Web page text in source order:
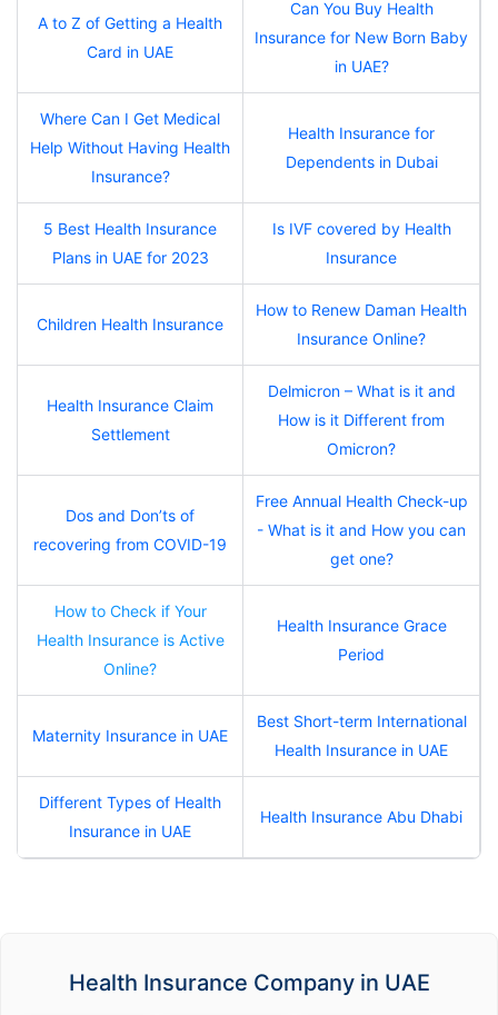
A to Z of Getting a Health
Card in UAE
Can You Buy Health
Insurance for New Born Baby
in UAE?
Where Can I Get Medical
Help Without Having Health
Insurance?
Health Insurance for
Dependents in Dubai
5 Best Health Insurance
Plans in UAE for 2023
Is IVF covered by Health
Insurance
Children Health Insurance
How to Renew Daman Health
Insurance Online?
Health Insurance Claim
Settlement
Delmicron – What is it and
How is it Different from
Omicron?
Dos and Don’ts of
recovering from COVID-19
Free Annual Health Check-up
- What is it and How you can
get one?
How to Check if Your
Health Insurance is Active
Online?
Health Insurance Grace
Period
Maternity Insurance in UAE
Best Short-term International
Health Insurance in UAE
Different Types of Health
Insurance in UAE
Health Insurance Abu Dhabi
Health Insurance Company in UAE